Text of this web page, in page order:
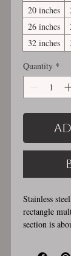
20 inches
26 inches
32 inches
Quantity *
Stainless
rectangle
section is
allow for 1-